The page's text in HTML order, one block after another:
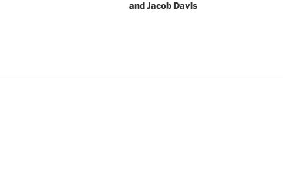
and Jacob Davis